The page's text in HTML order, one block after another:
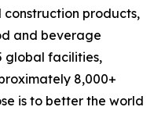
products,
and beverage
global facilities,
8,000+
is to better the world